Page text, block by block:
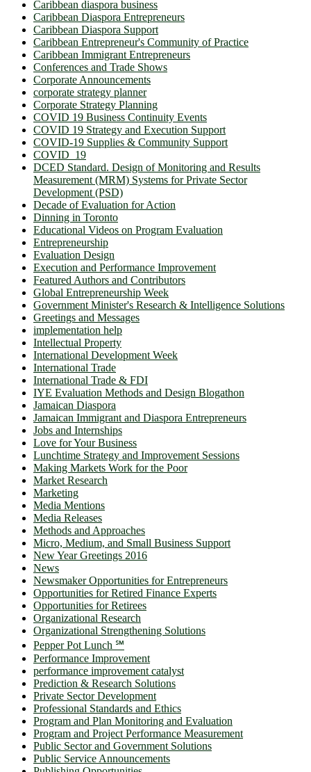
Caribbean diaspora business
Caribbean Diaspora Entrepreneurs
Caribbean Diaspora Support
Caribbean Entrepreneur's Community of Practice
Caribbean Immigrant Entrepreneurs
Conferences and Trade Shows
Corporate Announcements
corporate strategy planner
Corporate Strategy Planning
COVID 19 Business Continuity Events
COVID 19 Strategy and Execution Support
COVID-19 Supplies & Community Support
COVID_19
DCED Standard. Design of Monitoring and Results
Measurement (MRM) Systems for Private Sector
Development (PSD)
Decade of Evaluation for Action
Dinning in Toronto
Educational Videos on Program Evaluation
Entrepreneurship
Evaluation Design
Execution and Performance Improvement
Featured Authors and Contributors
Global Entrepreneurship Week
Government Minister's Research & Intelligence Solutions
Greetings and Messages
implementation help
Intellectual Property
International Development Week
International Trade
International Trade & FDI
IYE Evaluation Methods and Design Blogathon
Jamaican Diaspora
Jamaican Immigrant and Diaspora Entrepreneurs
Jobs and Internships
Love for Your Business
Lunchtime Strategy and Improvement Sessions
Making Markets Work for the Poor
Market Research
Marketing
Media Mentions
Media Releases
Methods and Approaches
Micro, Medium, and Small Business Support
New Year Greetings 2016
News
Newsmaker Opportunities for Entrepreneurs
Opportunities for Retired Finance Experts
Opportunities for Retirees
Organizational Research
Organizational Strengthening Solutions
Pepper Pot Lunch ℠
Performance Improvement
performance improvement catalyst
Prediction & Research Solutions
Private Sector Development
Professional Standards and Ethics
Program and Plan Monitoring and Evaluation
Program and Project Performance Measurement
Public Sector and Government Solutions
Public Service Announcements